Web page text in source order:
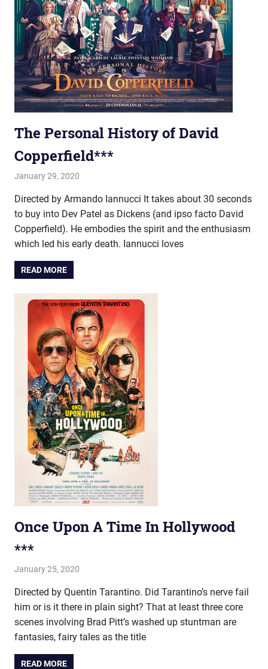
The Personal History of David
Copperfield***
January 29, 2020
Directed by Armando Iannucci It takes about 30 seconds
to buy into Dev Patel as Dickens (and ipso facto David
Copperfield). He embodies the spirit and the enthusiasm
which led his early death. Iannucci loves
READ MORE
Once Upon A Time In Hollywood
***
January 25, 2020
Directed by Quentin Tarantino. Did Tarantino’s nerve fail
him or is it there in plain sight? That at least three core
scenes involving Brad Pitt’s washed up stuntman are
fantasies, fairy tales as the title
READ MORE